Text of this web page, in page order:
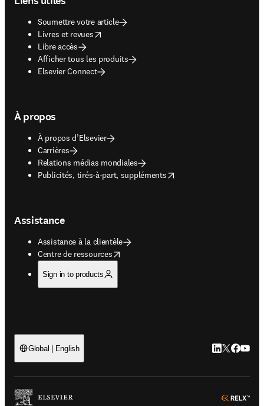
Soumettre votre article
Livres et revues
opens in new tab/window
Libre accès
Afficher tous les produits
Elsevier Connect
À propos
À propos d’Elsevier
Carrières
Relations médias mondiales
Publicités, tirés-à-part, suppléments
opens in new tab/window
Assistance
Assistance à la clientèle
Centre de ressources
opens in new tab/window
Sign in to products
Global | English LinkedIn
Twitter